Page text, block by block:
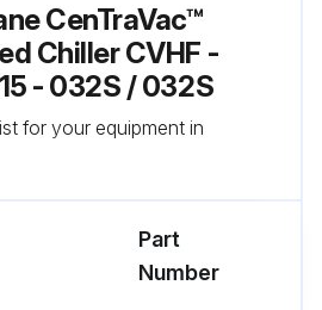
Check the oil level in the chiller oil sump using the two sight glasses provided in the oil sump head. When the unit is operating, the oil level should be visible in the lower sight glass
Complete logs on a daily basis
CenTraVac™
Chiller CVHF -
- 032S / 032S
for your equipment in
Part
Number